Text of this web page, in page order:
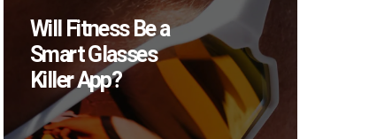
Be a
How Many XR
Devices Did Meta
Sell in Q2?